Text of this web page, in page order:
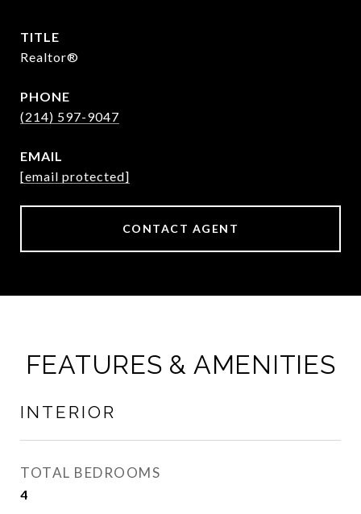
TITLE
Realtor®
PHONE
(214) 597-9047
EMAIL
[email protected]
CONTACT AGENT
FEATURES & AMENITIES
INTERIOR
TOTAL BEDROOMS
4